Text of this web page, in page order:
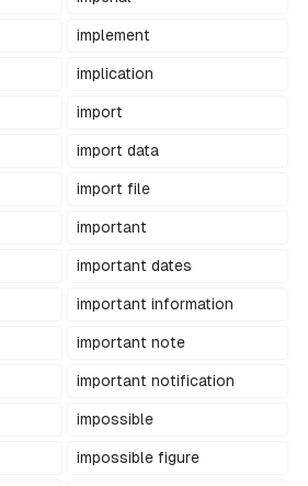
implement
implication
import
import data
import file
important
important dates
important information
important note
important notification
impossible
impossible figure